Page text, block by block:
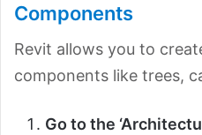
Components
Revit allows you to
components like trees,
Go to the